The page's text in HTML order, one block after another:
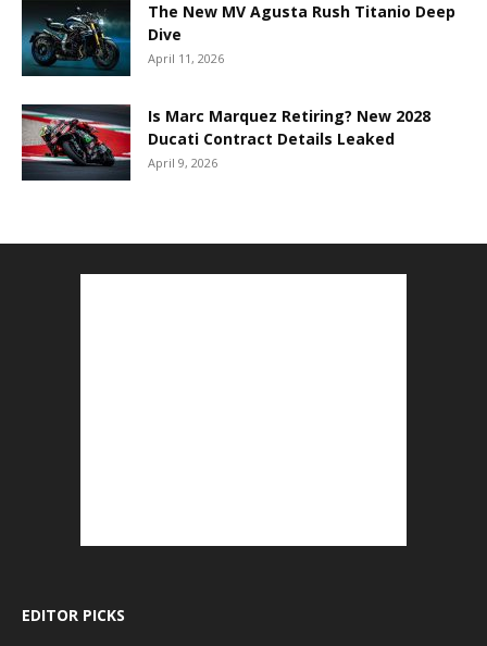
The New MV Agusta Rush Titanio Deep
Dive
April 11, 2026
Is Marc Marquez Retiring? New 2028
Ducati Contract Details Leaked
April 9, 2026
EDITOR PICKS